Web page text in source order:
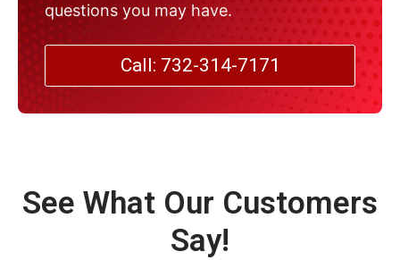
questions you may have.
Call: 732-314-7171
See What Our Customers
Say!